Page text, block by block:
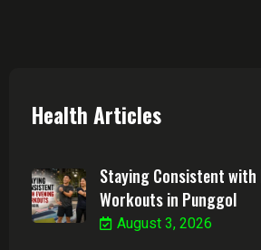
Health Articles
Staying Consistent with
Workouts in Punggol
August 3, 2026